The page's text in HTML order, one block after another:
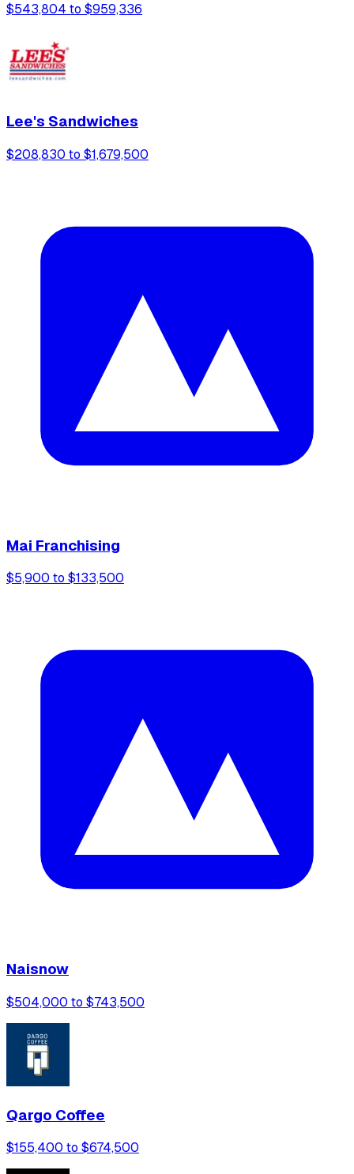
$543,804 to $959,336
Lee's Sandwiches
$208,830 to $1,679,500
Mai Franchising
$5,900 to $133,500
Naisnow
$504,000 to $743,500
Qargo Coffee
$155,400 to $674,500